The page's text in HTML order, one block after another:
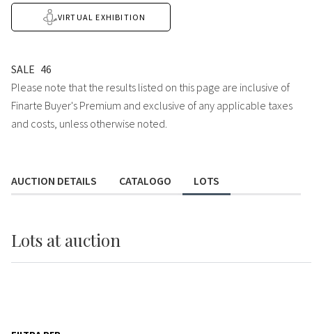
VIRTUAL EXHIBITION
SALE 46
Please note that the results listed on this page are inclusive of
Finarte Buyer's Premium and exclusive of any applicable taxes
and costs, unless otherwise noted.
AUCTION DETAILS CATALOGO LOTS
Lots at auction